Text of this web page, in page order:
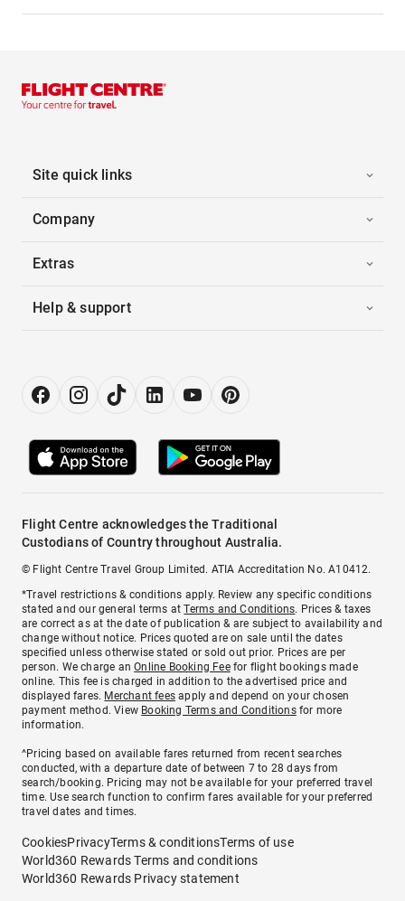
Site quick links
Company
Extras
Help & support
Flight Centre acknowledges the Traditional
Custodians of Country throughout Australia.
© Flight Centre Travel Group Limited. ATIA Accreditation No. A10412.
*Travel restrictions & conditions apply. Review any specific conditions
stated and our general terms atTerms and Conditions. Prices & taxes
are correct as at the date of publication & are subject to availability and
change without notice. Prices quoted are on sale until the dates
specified unless otherwise stated or sold out prior. Prices are per
person. We charge anOnline Booking Feefor flight bookings made
online. This fee is charged in addition to the advertised price and
displayed fares. Merchant fees apply and depend on your chosen
payment method. View Booking Terms and Conditionsfor more
information.
^Pricing based on available fares returned from recent searches
conducted, with a departure date of between 7 to 28 days from
search/booking. Pricing may not be available for your preferred travel
time. Use search function to confirm fares available for your preferred
travel dates and times.
CookiesPrivacyTerms & conditionsTerms of use
World360 Rewards Terms and conditions
World360 Rewards Privacy statement